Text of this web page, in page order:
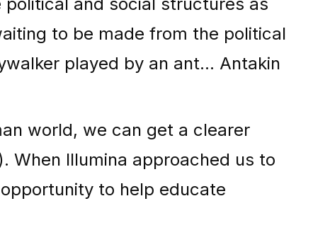
to be made from the political
played by an ant... Antakin
world, we can get a clearer
When Illumina approached us to
to help educate